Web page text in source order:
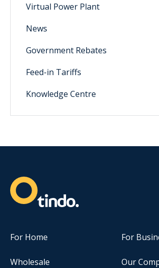
Virtual Power Plant
News
Government Rebates
Feed-in Tariffs
Knowledge Centre
For Home For
Wholesale Our